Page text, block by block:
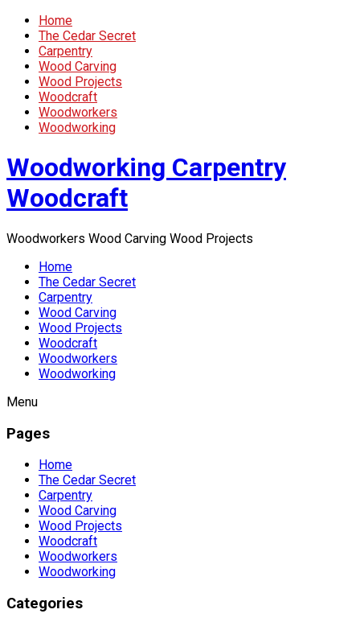
Home
The Cedar Secret
Carpentry
Wood Carving
Wood Projects
Woodcraft
Woodworkers
Woodworking
Woodworking Carpentry
Woodcraft
Woodworkers Wood Carving Wood Projects
Home
The Cedar Secret
Carpentry
Wood Carving
Wood Projects
Woodcraft
Woodworkers
Woodworking
Menu
Pages
Home
The Cedar Secret
Carpentry
Wood Carving
Wood Projects
Woodcraft
Woodworkers
Woodworking
Categories